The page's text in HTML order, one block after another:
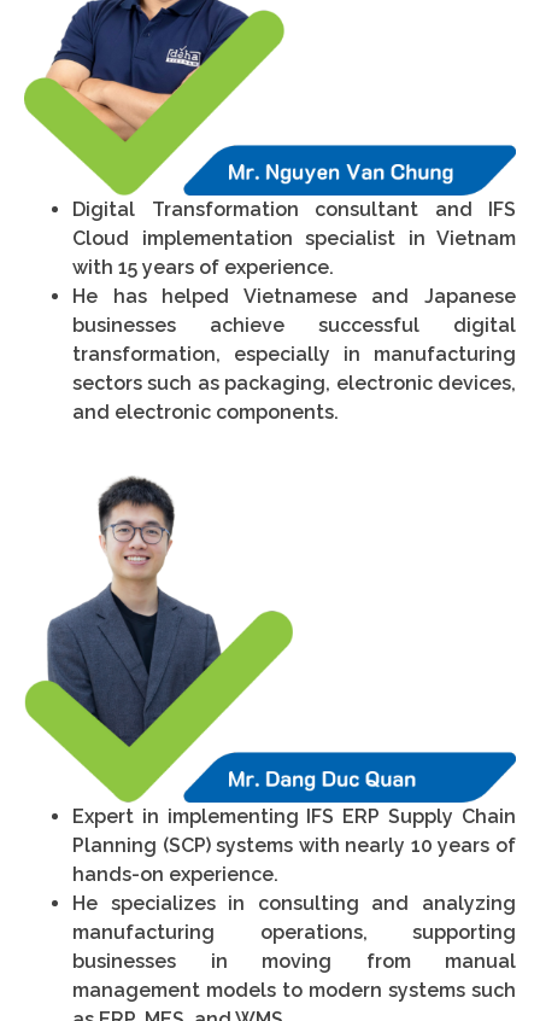
Digital Transformation consultant and IFS
Cloud implementation specialist in Vietnam
with 15 years of experience.
He has helped Vietnamese and Japanese
businesses achieve successful digital
transformation, especially in manufacturing
sectors such as packaging, electronic devices,
and electronic components.
Expert in implementing IFS ERP Supply Chain
Planning (SCP) systems with nearly 10 years of
hands-on experience.
He specializes in consulting and analyzing
manufacturing operations, supporting
businesses in moving from manual
management models to modern systems such